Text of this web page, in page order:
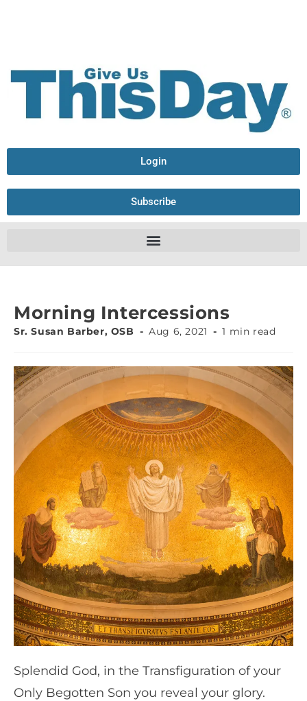
Login
Subscribe
Morning Intercessions
Sr. Susan Barber, OSB Aug 6, 2021 1 min read
Splendid God, in the Transfiguration of your
Only Begotten Son you reveal your glory.